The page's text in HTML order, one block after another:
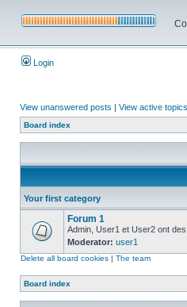
Login
View unanswered posts | View active topics
Board index
Your first category
Forum 1
Admin, User1 et User2 ont des
Moderator: user1
Delete all board cookies | The team
Board index